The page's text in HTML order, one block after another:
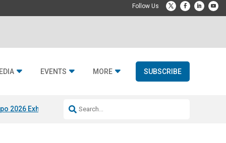
EVENTS MORE SUBSCRIBE
2026 Exhibitors Jetbuilt @ CEDIA Expo